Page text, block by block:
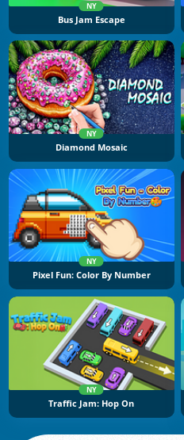
NY
Bus Jam Escape
NY
Diamond Mosaic
NY
Pixel Fun: Color By Number
NY
Traffic Jam: Hop On